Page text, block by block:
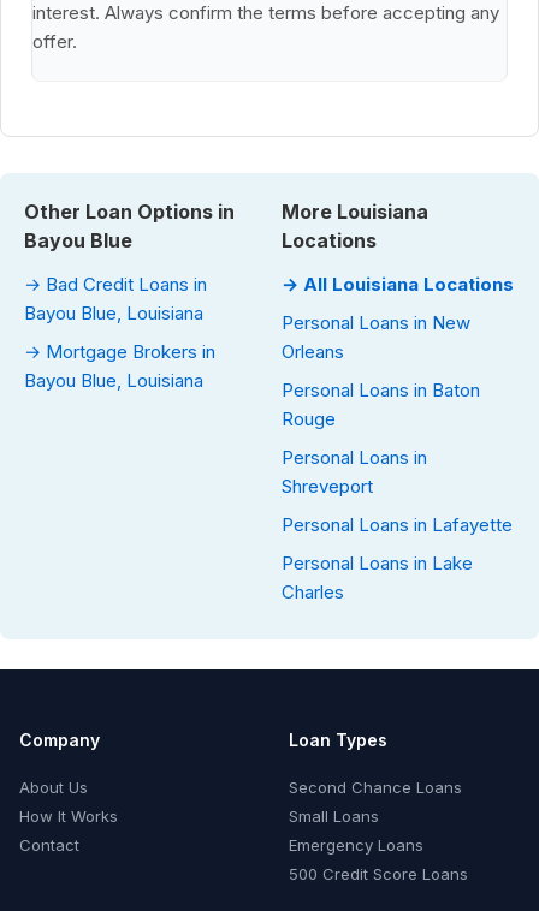
interest. Always confirm the terms before accepting any
offer.
Other Loan Options in
Bayou Blue
→ Bad Credit Loans in
Bayou Blue, Louisiana
→ Mortgage Brokers in
Bayou Blue, Louisiana
More Louisiana
Locations
→ All Louisiana Locations
Personal Loans in New
Orleans
Personal Loans in Baton
Rouge
Personal Loans in
Shreveport
Personal Loans in Lafayette
Personal Loans in Lake
Charles
Company
About Us
How It Works
Contact
Loan Types
Second Chance Loans
Small Loans
Emergency Loans
500 Credit Score Loans